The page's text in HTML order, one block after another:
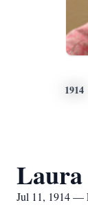
1914
Laura
Jul 11, 1914 —